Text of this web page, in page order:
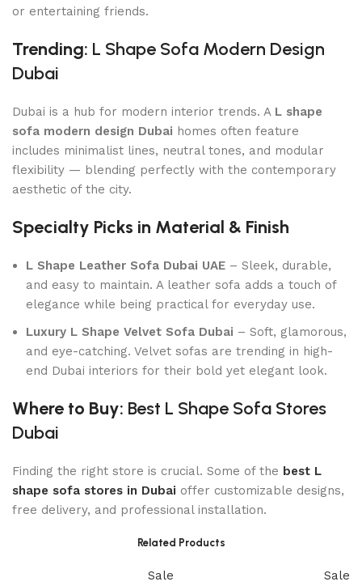
or entertaining friends.
Trending: L Shape Sofa Modern Design
Dubai
Dubai is a hub for modern interior trends. A L shape
sofa modern design Dubai homes often feature
includes minimalist lines, neutral tones, and modular
flexibility — blending perfectly with the contemporary
aesthetic of the city.
Specialty Picks in Material & Finish
L Shape Leather Sofa Dubai UAE – Sleek, durable,
and easy to maintain. A leather sofa adds a touch of
elegance while being practical for everyday use.
Luxury L Shape Velvet Sofa Dubai – Soft, glamorous,
and eye-catching. Velvet sofas are trending in high-
end Dubai interiors for their bold yet elegant look.
Where to Buy: Best L Shape Sofa Stores
Dubai
Finding the right store is crucial. Some of the best L
shape sofa stores in Dubai offer customizable designs,
free delivery, and professional installation.
Related Products
Sale Sale